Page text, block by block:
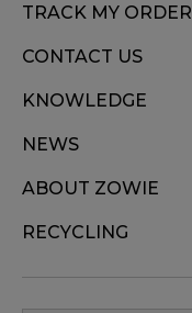
TRACK MY ORDER
CONTACT US
KNOWLEDGE
NEWS
ABOUT ZOWIE
RECYCLING